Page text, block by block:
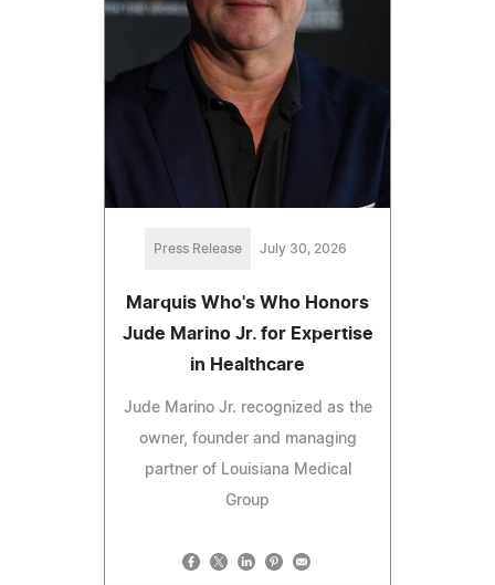
Press Release July 30, 2026
Marquis Who's Who Honors
Jude Marino Jr. for Expertise
in Healthcare
Jude Marino Jr. recognized as the
owner, founder and managing
partner of Louisiana Medical
Group